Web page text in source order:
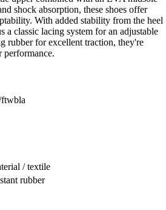
shock absorption, these shoes offer
With added stability from the heel
a classic lacing system for an adjustable
rubber for excellent traction, they're
performance.
/ textile
rubber